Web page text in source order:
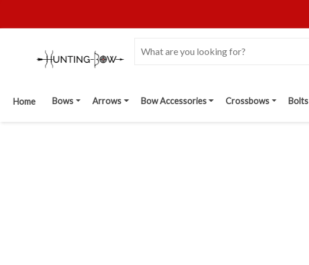
Home Bows Arrows Bow Accessories Crossbows Bolts